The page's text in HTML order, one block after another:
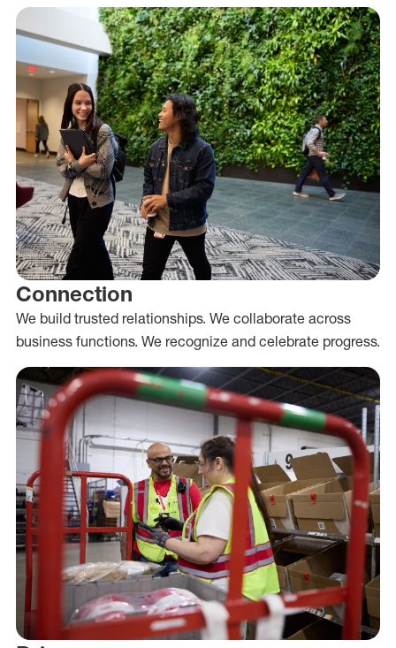
Connection
We build trusted relationships. We collaborate across
business functions. We recognize and celebrate progress.